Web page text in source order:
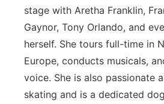
stage with Aretha Franklin,
Gaynor, Tony Orlando, and
herself. She tours full-time in
Europe, conducts musicals,
voice. She is also passionate
skating and is a dedicated